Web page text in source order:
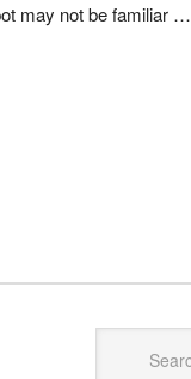
may not be familiar …